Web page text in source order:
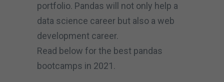
portfolio. Pandas will not only help a
data science career but also a web
development career.
Read below for the best pandas
bootcamps in 2021.